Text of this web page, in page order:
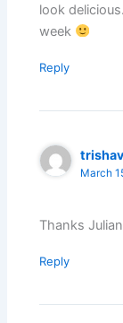
look
week
Reply
March
Thanks
Reply